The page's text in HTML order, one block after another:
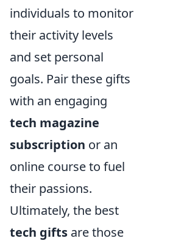
individuals to monitor
their activity levels
and set personal
goals. Pair these gifts
with an engaging
tech magazine
subscription or an
online course to fuel
their passions.
Ultimately, the best
tech gifts are those